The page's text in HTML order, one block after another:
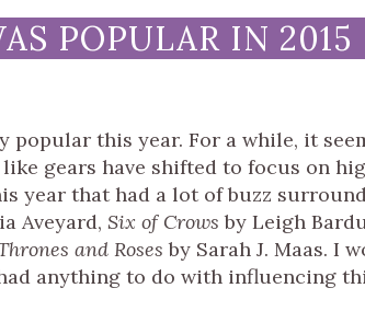
POPULAR IN 2015
popular this year. For a while, it
gears have shifted to focus on
year that had a lot of buzz
Aveyard, Six of Crows by Leigh
and Roses by Sarah J. Maas. I
anything to do with influencing